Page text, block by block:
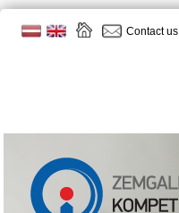
Contact us